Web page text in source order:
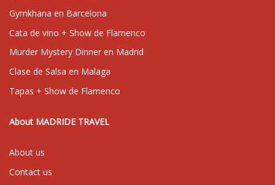
Gymkhana en Barcelona
Cata de vino + Show de Flamenco
Murder Mystery Dinner en Madrid
Clase de Salsa en Malaga
Tapas + Show de Flamenco
About MADRIDE TRAVEL
About us
Contact us